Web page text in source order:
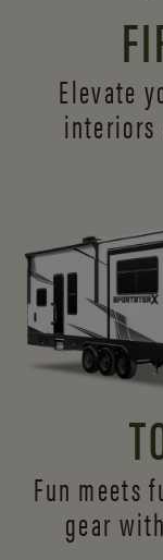
Elevate
interiors
Fun meets
gear